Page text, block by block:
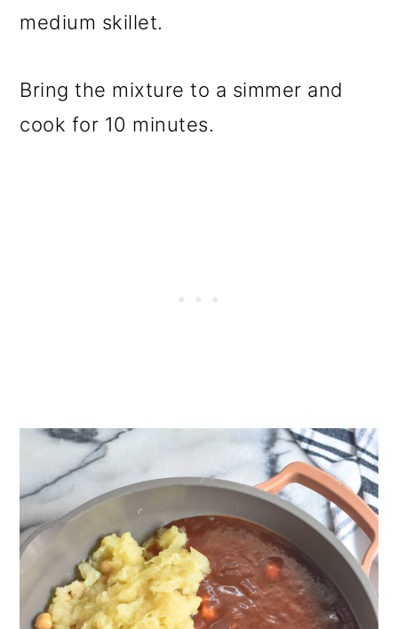
medium skillet.
Bring the mixture to a simmer and
cook for 10 minutes.